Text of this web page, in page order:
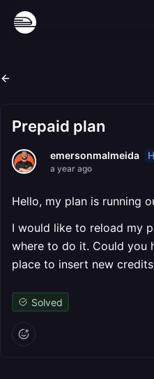
Prepaid plan
emersonmalmeida
a year ago
Hello, my plan is running
I would like to reload my
where to do it. Could you
place to insert new
Solved